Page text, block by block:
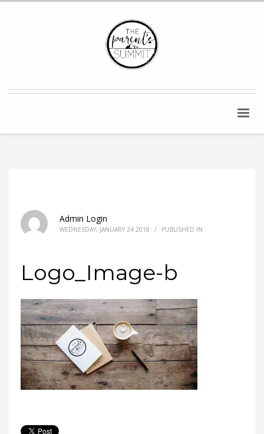
Admin Login
WEDNESDAY, JANUARY 24 2018 / PUBLISHED IN
Logo_Image-b